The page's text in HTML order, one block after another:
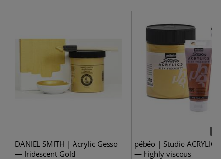
DANIEL SMITH | Acrylic Gesso
— Iridescent Gold
pébéo | Studio
— highly viscous